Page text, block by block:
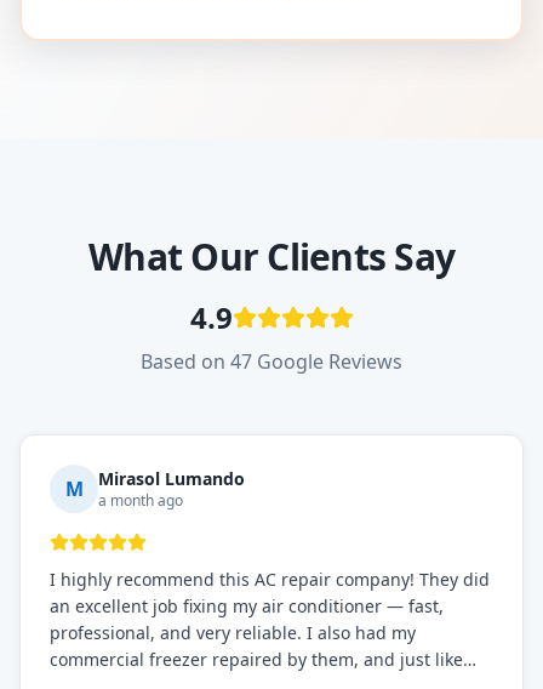
What Our Clients Say
4.9
Based on 47 Google Reviews
M Mirasol Lumando
a month ago
I highly recommend this AC repair company! They did
an excellent job fixing my air conditioner — fast,
professional, and very reliable. I also had my
commercial freezer repaired by them, and just like